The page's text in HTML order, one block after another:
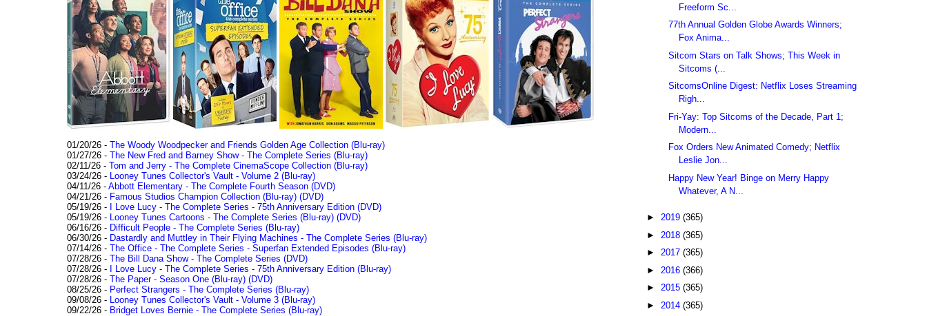
01/20/26 - The Woody Woodpecker and Friends Golden Age Collection (Blu-ray)
01/27/26 - The New Fred and Barney Show - The Complete Series (Blu-ray)
02/11/26 - Tom and Jerry - The Complete CinemaScope Collection (Blu-ray)
03/24/26 -
Looney Tunes Collector's Vault - Volume 2 (Blu-ray)
04/11/26 - Abbott Elementary - The Complete Fourth Season (DVD)
04/21/26 - Famous Studios Champion Collection (Blu-ray) (DVD)
05/19/26 -
I Love Lucy - The Complete Series - 75th Anniversary Edition (DVD)
05/19/26 -
Looney Tunes Cartoons - The Complete Series (Blu-ray) (DVD)
06/16/26 - Difficult People - The Complete Series (Blu-ray)
06/30/26 - Dastardly and Muttley in Their Flying Machines - The Complete Series (Blu-ray)
07/14/26 - The Office - The Complete Series - Superfan Extended Episodes (Blu-ray)
07/28/26 - The Bill Dana Show - The Complete Series (DVD)
07/28/26 -
I Love Lucy - The Complete Series - 75th Anniversary Edition (Blu-ray)
07/28/26 - The Paper - Season One (Blu-ray) (DVD)
08/25/26 - Perfect Strangers - The Complete Series (Blu-ray)
09/08/26 -
Looney Tunes Collector's Vault - Volume 3 (Blu-ray)
09/22/26 - Bridget Loves Bernie - The Complete Series (Blu-ray)
Freeform Sc...
77th Annual Golden Globe Awards Winners;
Fox Anima...
Sitcom Stars on Talk Shows; This Week in
Sitcoms (...
SitcomsOnline Digest: Netflix Loses Streaming
Righ...
Fri-Yay: Top Sitcoms of the Decade, Part 1;
Modern...
Fox Orders New Animated Comedy; Netflix
Leslie Jon...
Happy New Year! Binge on Merry Happy
Whatever, A N...
► 2019 (365)
► 2018 (365)
► 2017 (365)
► 2016 (366)
► 2015 (365)
► 2014 (365)